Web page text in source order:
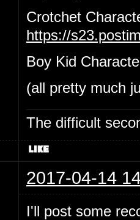
Crotchet
https://
Boy Kid
(all pretty much
The difficult
2017-04-14
I'll post some